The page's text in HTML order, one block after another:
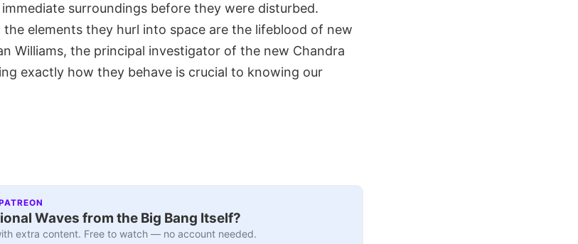
surroundings before they were disturbed.
the elements they hurl into space are the lifeblood of new
Williams, the principal investigator of the new Chandra
exactly how they behave is crucial to knowing our
Waves from the Big Bang Itself?
extra content. Free to watch — no account needed.